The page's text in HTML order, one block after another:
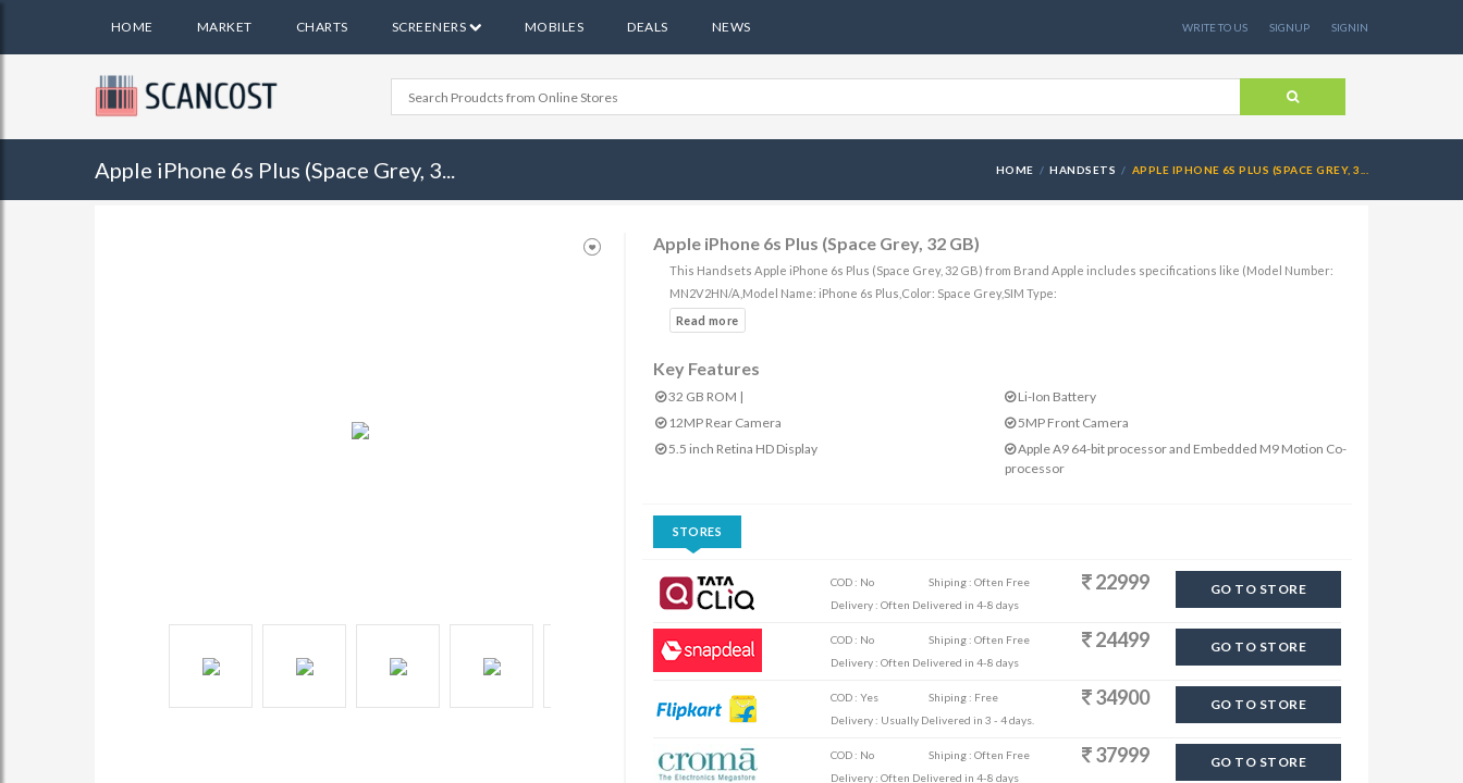
HOME MARKET CHARTS SCREENERS MOBILES DEALS NEWS WRITE TO US SIGNUP SIGNIN
Apple iPhone 6s Plus (Space Grey, 3... HOME HANDSETS APPLE IPHONE 6S PLUS (SPACE GREY, 3...
Apple iPhone 6s Plus (Space Grey, 32 GB)
This Handsets Apple iPhone 6s Plus (Space Grey, 32 GB) from Brand Apple includes specifications like (Model Number:
MN2V2HN/A,Model Name: iPhone 6s Plus,Color: Space Grey,SIM Type:
Key Features
32 GB ROM |
Li-Ion Battery
12MP Rear Camera
5MP Front Camera
5.5 inch Retina HD Display
Apple A9 64-bit processor and Embedded M9 Motion Co-
processor
STORES
COD : No
Shiping : Often Free
Delivery : Often Delivered in 4-8 days
22999 GO TO STORE
COD : No
Shiping : Often Free
Delivery : Often Delivered in 4-8 days
24499 GO TO STORE
COD : Yes
Shiping : Free
Delivery : Usually Delivered in 3 - 4 days.
34900 GO TO STORE
COD : No
Shiping : Often Free
Delivery : Often Delivered in 4-8 days
37999 GO TO STORE